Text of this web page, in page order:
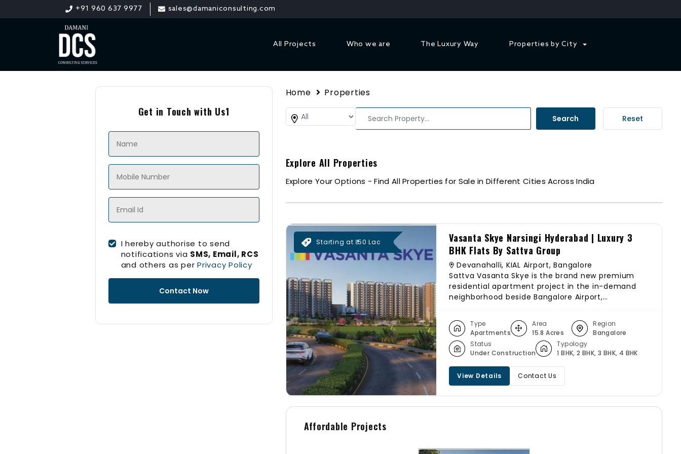
+91 960 637 9977 sales@damaniconsulting.com
All Projects Who we are The Luxury Way Properties by City
Get in Touch with Us1
I hereby authorise to send
notifications via SMS, Email, RCS
and others as perPrivacy Policy
Home Properties
Search Reset
Explore All Properties
Explore Your Options - Find All Properties for Sale in Different Cities Across India
Starting at ₹ 50 Lac
Vasanta Skye Narsingi Hyderabad | Luxury 3
BHK Flats By Sattva Group
Devanahalli, KIAL Airport, Bangalore
Sattva Vasanta Skye is the brand new premium
residential apartment project in the in-demand
neighborhood beside Bangalore Airport,
Sattva Vasanta Skye apartments, is spread across
15+ acres near Bangalore Airport and features the
best in the Sattva Group’s luxury segment. The
project offers spacious Studio,1,2,3 BHK
landscapes, 80% open spaces with landscaped
gardens, views of the airport, and greenery all
Type
Apartments
Area
15.8 Acres
Region
Bangalore
Status
Under Construction
Typology
1 BHK, 2 BHK, 3 BHK, 4 BHK
View Details Contact Us
Affordable Projects